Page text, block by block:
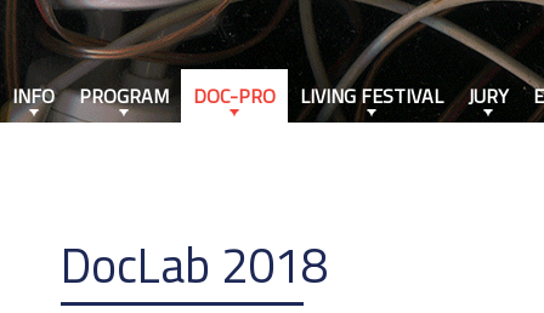
DocLab 2018
INFO PROGRAM DOC-PRO LIVING FESTIVAL JURY